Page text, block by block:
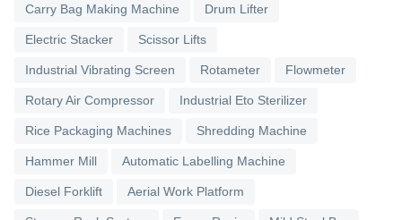
Carry Bag Making Machine Drum Lifter
Electric Stacker Scissor Lifts
Industrial Vibrating Screen Rotameter Flowmeter
Rotary Air Compressor Industrial Eto Sterilizer
Rice Packaging Machines Shredding Machine
Hammer Mill Automatic Labelling Machine
Diesel Forklift Aerial Work Platform